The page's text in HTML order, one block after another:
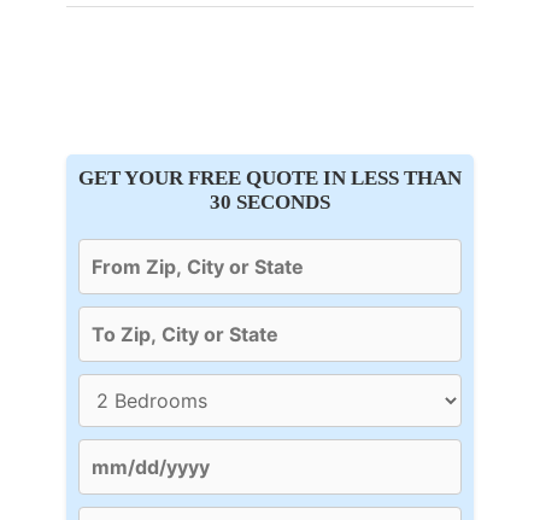
GET YOUR FREE QUOTE IN LESS THAN
30 SECONDS